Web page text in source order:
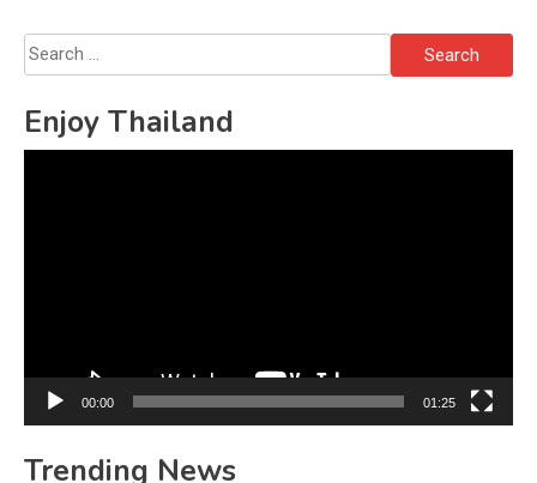
Search
for:
Enjoy Thailand
00:00 01:25
Trending News